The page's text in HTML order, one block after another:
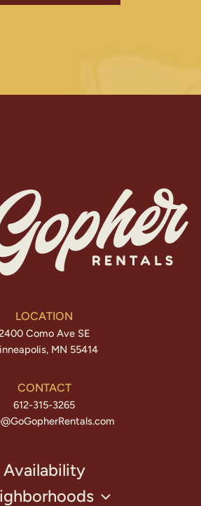
LOCATION
Como Ave SE
MN 55414
CONTACT
612-315-3265
Availability